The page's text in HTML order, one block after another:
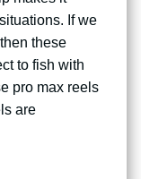
If we
these
to fish with
pro max reels
are